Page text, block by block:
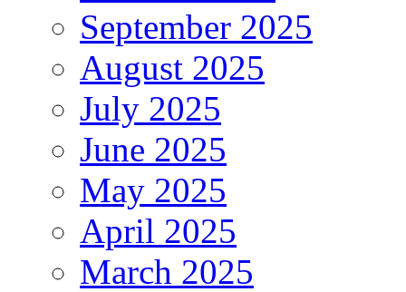
September 2025
August 2025
July 2025
June 2025
May 2025
April 2025
March 2025